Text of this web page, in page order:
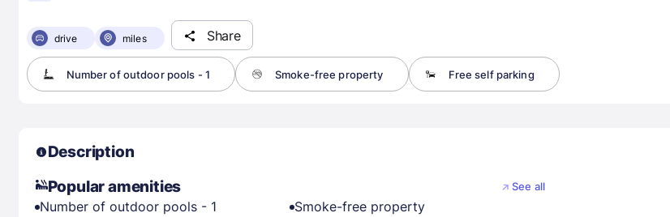
drive miles Share
Number of outdoor pools - 1 Smoke-free property Free self parking
Description
Popular amenities
See all
Number of outdoor pools - 1
Smoke-free property